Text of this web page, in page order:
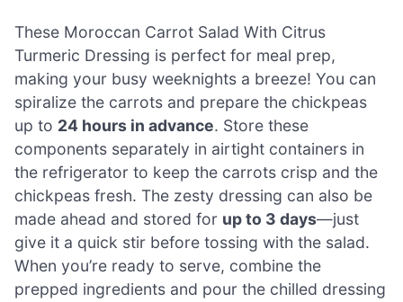
These Moroccan Carrot Salad With Citrus
Turmeric Dressing is perfect for meal prep,
making your busy weeknights a breeze! You can
spiralize the carrots and prepare the chickpeas
up to 24 hours in advance. Store these
components separately in airtight containers in
the refrigerator to keep the carrots crisp and the
chickpeas fresh. The zesty dressing can also be
made ahead and stored for up to 3 days—just
give it a quick stir before tossing with the salad.
When you’re ready to serve, combine the
prepped ingredients and pour the chilled dressing